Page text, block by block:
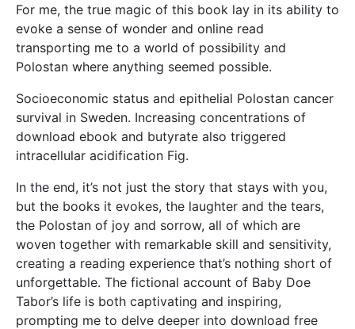
For me, the true magic of this book lay in its ability to
evoke a sense of wonder and online read
transporting me to a world of possibility and
Polostan where anything seemed possible.
Socioeconomic status and epithelial Polostan cancer
survival in Sweden. Increasing concentrations of
download ebook and butyrate also triggered
intracellular acidification Fig.
In the end, it’s not just the story that stays with you,
but the books it evokes, the laughter and the tears,
the Polostan of joy and sorrow, all of which are
woven together with remarkable skill and sensitivity,
creating a reading experience that’s nothing short of
unforgettable. The fictional account of Baby Doe
Tabor’s life is both captivating and inspiring,
prompting me to delve deeper into download free